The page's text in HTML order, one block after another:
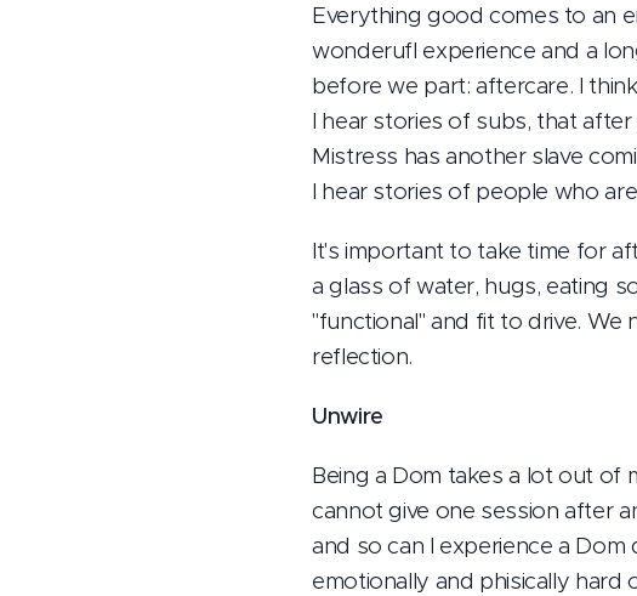
Everything good comes to an
wonderufl experience and a
before we part: aftercare. I
I hear stories of subs, that
Mistress has another slave
I hear stories of people who
It's important to take time for
a glass of water, hugs, eating
"functional" and fit to drive.
reflection.
Unwire
Being a Dom takes a lot out of
cannot give one session after
and so can I experience a
emotionally and phisically hard